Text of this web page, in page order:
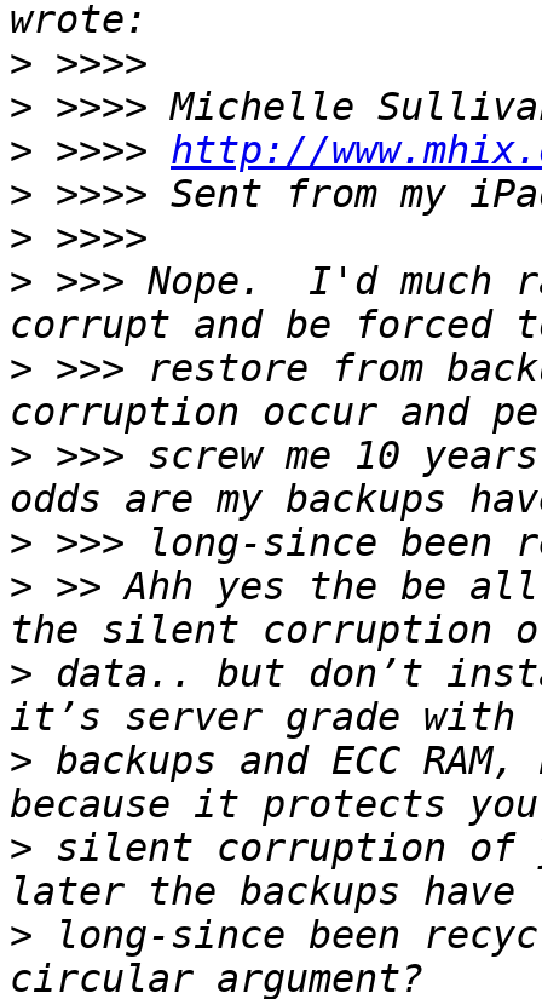
>
>
> >>>> http://
>
>
> >>> Nope.  I'd much
> >>> restore from
> >>> screw me 10
>
> >> Ahh yes the be
> data.. but don’t
> backups and ECC
> silent corruption of
> long-since been